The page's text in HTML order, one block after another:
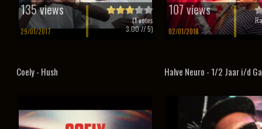
135 views
29/01/2017
(1votes
3.00// 5)
107 views
02/01/2018
Coely - Hush Halve Neuro - 1/2 Jaar i/d